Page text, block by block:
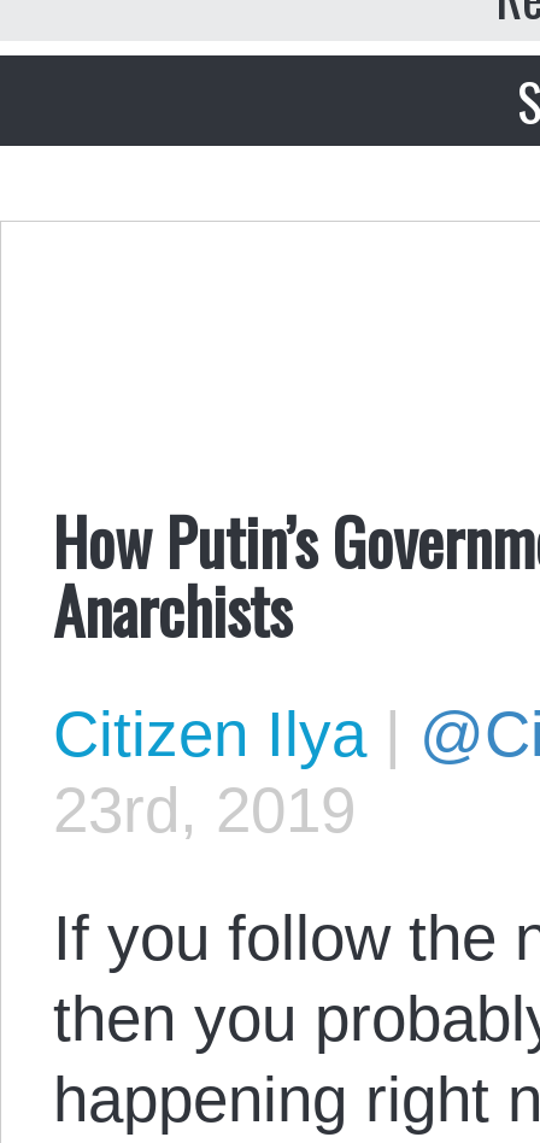
How Putin’s
Anarchists
Citizen Ilya |
23rd, 2019
If you follow the
then you
happening right